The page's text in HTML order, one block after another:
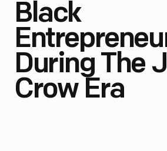
Black
During The
Crow Era